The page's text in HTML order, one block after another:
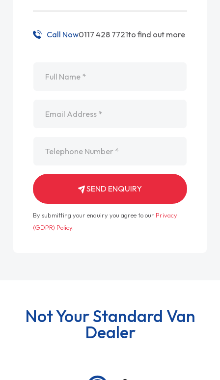
Call Now0117 428 7721to find out more
SEND ENQUIRY
By submitting your enquiry you agree to our Privacy
(GDPR) Policy.
Not Your Standard Van
Dealer